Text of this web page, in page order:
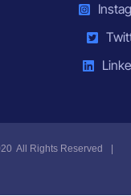
All Rights Reserved